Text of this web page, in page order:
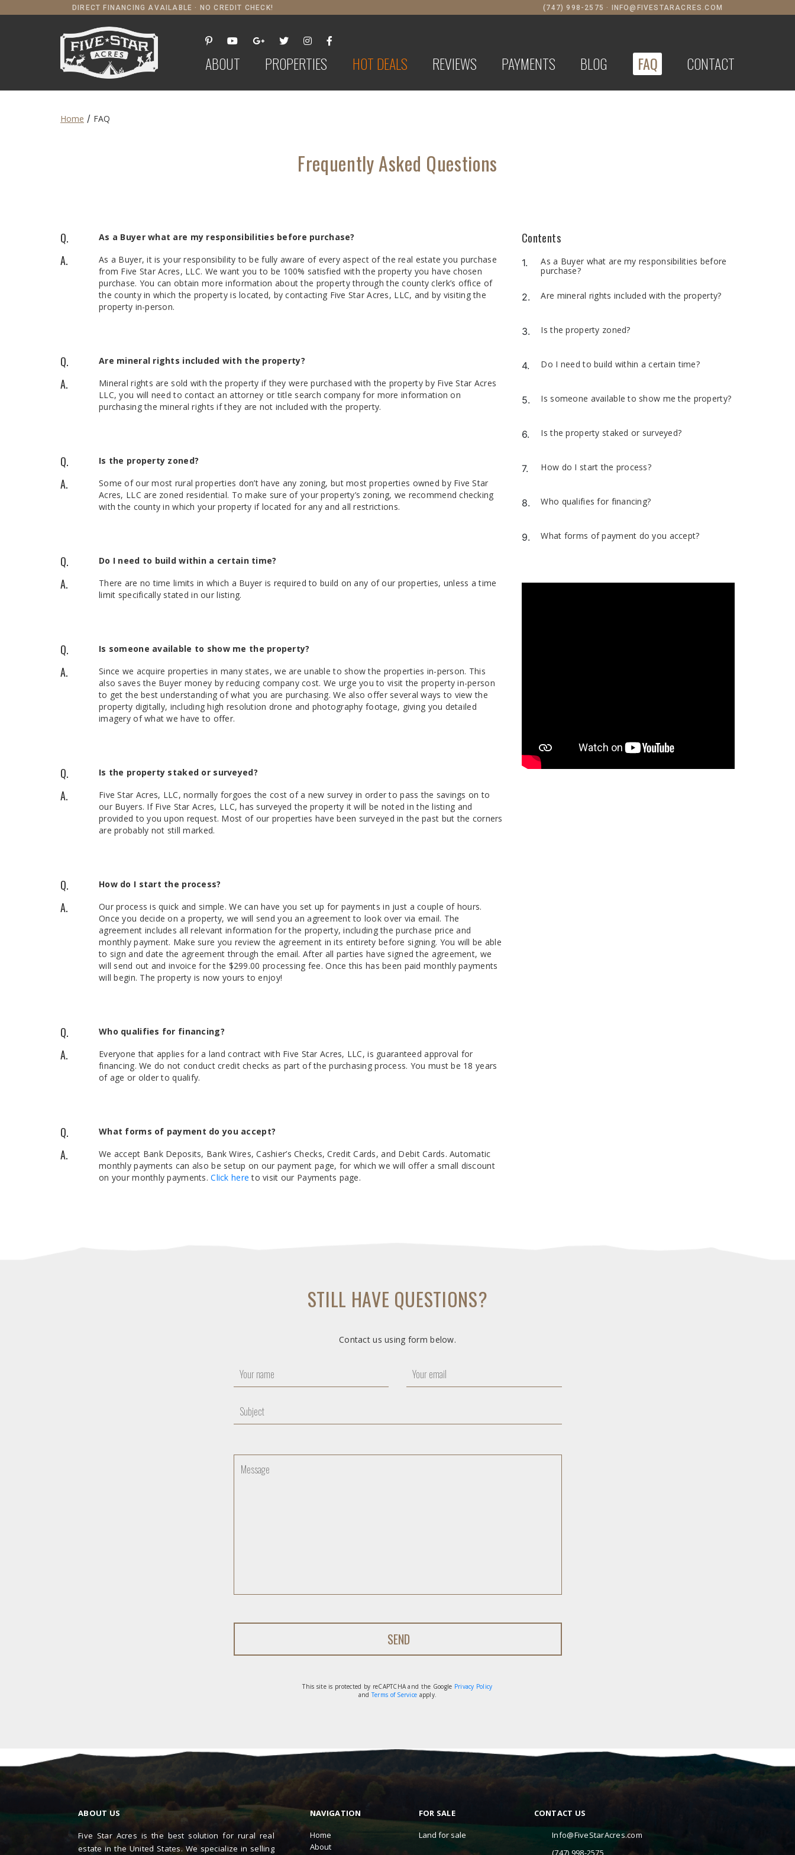
DIRECT FINANCING AVAILABLE · NO CREDIT CHECK! (747) 998-2575 · INFO@FIVESTARACRES.COM
ABOUT PROPERTIES HOT DEALS REVIEWS PAYMENTS BLOG FAQ CONTACT
Home / FAQ
Frequently Asked Questions
Q. As a Buyer what are my responsibilities before purchase?
A.
As a Buyer, it is your responsibility to be fully aware of every aspect of the real estate you purchase
from Five Star Acres, LLC. We want you to be 100% satisfied with the property you have chosen
purchase. You can obtain more information about the property through the county clerk’s office of
the county in which the property is located, by contacting Five Star Acres, LLC, and by visiting the
property in-person.
Q. Are mineral rights included with the property?
A.
Mineral rights are sold with the property if they were purchased with the property by Five Star Acres
LLC, you will need to contact an attorney or title search company for more information on
purchasing the mineral rights if they are not included with the property.
Q. Is the property zoned?
A.
Some of our most rural properties don’t have any zoning, but most properties owned by Five Star
Acres, LLC are zoned residential. To make sure of your property’s zoning, we recommend checking
with the county in which your property if located for any and all restrictions.
Q. Do I need to build within a certain time?
A.
There are no time limits in which a Buyer is required to build on any of our properties, unless a time
limit specifically stated in our listing.
Q. Is someone available to show me the property?
A.
Since we acquire properties in many states, we are unable to show the properties in-person. This
also saves the Buyer money by reducing company cost. We urge you to visit the property in-person
to get the best understanding of what you are purchasing. We also offer several ways to view the
property digitally, including high resolution drone and photography footage, giving you detailed
imagery of what we have to offer.
Q. Is the property staked or surveyed?
A.
Five Star Acres, LLC, normally forgoes the cost of a new survey in order to pass the savings on to
our Buyers. If Five Star Acres, LLC, has surveyed the property it will be noted in the listing and
provided to you upon request. Most of our properties have been surveyed in the past but the corners
are probably not still marked.
Q. How do I start the process?
A.
Our process is quick and simple. We can have you set up for payments in just a couple of hours.
Once you decide on a property, we will send you an agreement to look over via email. The
agreement includes all relevant information for the property, including the purchase price and
monthly payment. Make sure you review the agreement in its entirety before signing. You will be able
to sign and date the agreement through the email. After all parties have signed the agreement, we
will send out and invoice for the $299.00 processing fee. Once this has been paid monthly payments
will begin. The property is now yours to enjoy!
Q. Who qualifies for financing?
A.
Everyone that applies for a land contract with Five Star Acres, LLC, is guaranteed approval for
financing. We do not conduct credit checks as part of the purchasing process. You must be 18 years
of age or older to qualify.
Q. What forms of payment do you accept?
A.
We accept Bank Deposits, Bank Wires, Cashier’s Checks, Credit Cards, and Debit Cards. Automatic
monthly payments can also be setup on our payment page, for which we will offer a small discount
on your monthly payments.Click here to visit our Payments page.
Contents
1.
As a Buyer what are my responsibilities before
purchase?
2. Are mineral rights included with the property?
3. Is the property zoned?
4. Do I need to build within a certain time?
5. Is someone available to show me the property?
6. Is the property staked or surveyed?
7. How do I start the process?
8. Who qualifies for financing?
9. What forms of payment do you accept?
STILL HAVE QUESTIONS?
Contact us using form below.
This site is protected by reCAPTCHA and the Google Privacy Policy
andTerms of Service apply.
ABOUT US
Five Star Acres is the best solution for rural real
estate in the United States. We specialize in selling
NAVIGATION
Home
About
FOR SALE
Land for sale
CONTACT US
Info@FiveStarAcres.com
(747) 998-2575